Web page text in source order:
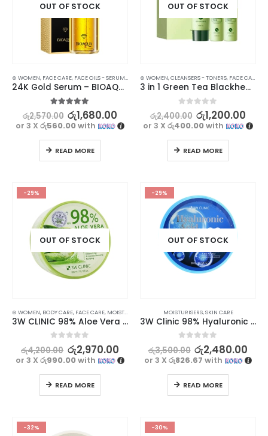
OUT OF STOCK
⊛ WOMEN, FACE CARE, FACE OILS - SERUMS SKIN CARE
24K Gold Serum – BIOAQUA Hyaluronic Essence for Smooth, Firm Skin | 100ml
out of 5
රු2,570.00 රු1,680.00
or 3 X රු560.00with
READ MORE
OUT OF STOCK
⊛ WOMEN,CLEANSERS - TONERS, FACE CARE
3 in 1 Green Tea Blackhead Remover Combination – Get Clear, Smooth Skin
out of 5
රු2,400.00 රු1,200.00
or 3 Xරු400.00with
READ MORE
-29%
OUT OF STOCK
⊛ WOMEN, BODY CARE, FACE CARE, MOISTURISERS SKIN CARE
3W CLINIC 98% Aloe Vera Soothing Gel – Moisturizing and Soothing Skincare Solution, 300ml
out of 5
රු4,200.00 රු2,970.00
or 3 X රු990.00with
READ MORE
-29%
OUT OF STOCK
MOISTURISERS,SKIN CARE
3W Clinic 98% Hyaluronic Acid Soothing Gel 300g
out of 5
රු3,500.00 රු2,480.00
or 3 Xරු826.67 with
READ MORE
-32% -30%